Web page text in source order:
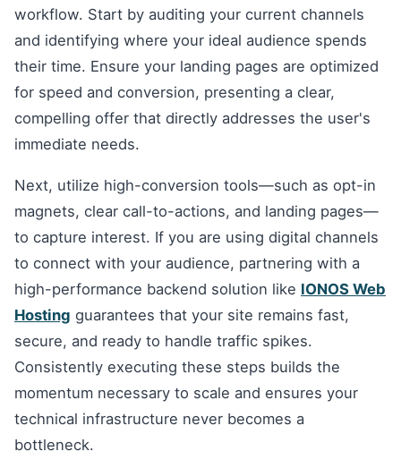
workflow. Start by auditing your current channels
and identifying where your ideal audience spends
their time. Ensure your landing pages are optimized
for speed and conversion, presenting a clear,
compelling offer that directly addresses the user's
immediate needs.
Next, utilize high-conversion tools—such as opt-in
magnets, clear call-to-actions, and landing pages—
to capture interest. If you are using digital channels
to connect with your audience, partnering with a
high-performance backend solution like IONOS Web
Hosting guarantees that your site remains fast,
secure, and ready to handle traffic spikes.
Consistently executing these steps builds the
momentum necessary to scale and ensures your
technical infrastructure never becomes a
bottleneck.